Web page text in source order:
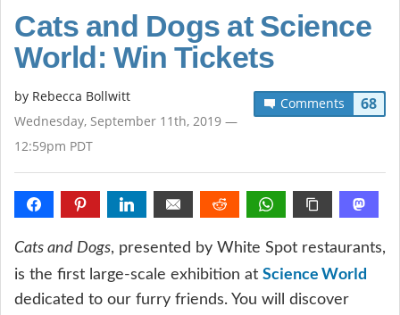
Cats and Dogs at Science
World: Win Tickets
Comments 68
by Rebecca Bollwitt
Wednesday, September 11th, 2019 —
12:59pm PDT
Cats and Dogs, presented by White Spot restaurants,
is the first large-scale exhibition at Science World
dedicated to our furry friends. You will discover